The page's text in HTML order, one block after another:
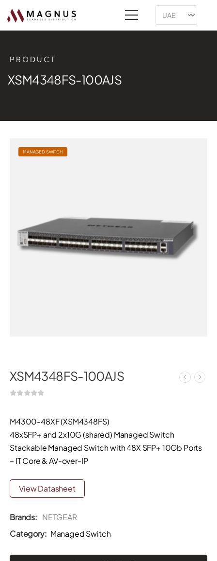
PRODUCT
XSM4348FS-100AJS
MANAGED SWITCH
XSM4348FS-100AJS
M4300-48XF (XSM4348FS)
48xSFP+ and 2x10G (shared) Managed Switch
Stackable Managed Switch with 48X SFP+ 10Gb Ports
– IT Core & AV-over-IP
View Datasheet
Brands: NETGEAR
Category: Managed Switch